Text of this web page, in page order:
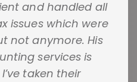
and handled all
issues which were
not anymore. His
services is
taken their